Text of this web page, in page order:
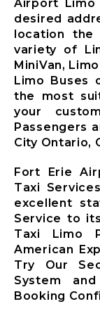
Airport
desired
location
variety of
MiniVan,
Limo Buses
the most
your
Passengers
City Ontario,
Fort Erie
Taxi
excellent
Service to
Taxi Limo
American
Try Our
System
Booking